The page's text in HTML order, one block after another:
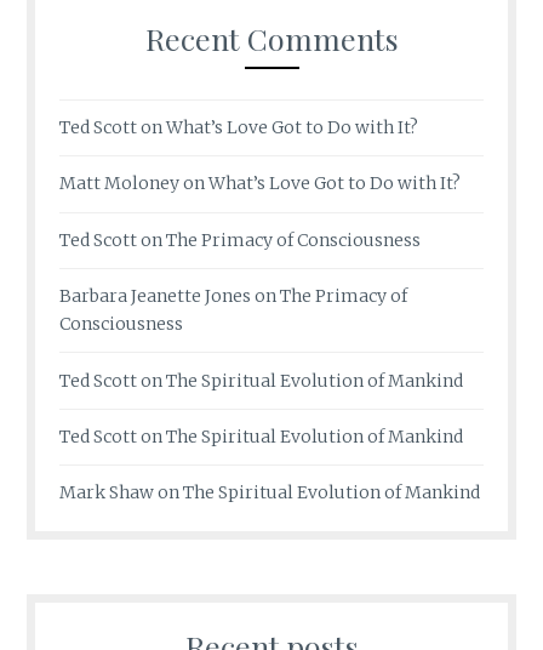
Recent Comments
Ted ScottonWhat’s Love Got to Do with It?
Matt MoloneyonWhat’s Love Got to Do with It?
Ted ScottonThe Primacy of Consciousness
Barbara Jeanette Jones onThe Primacy of
Consciousness
Ted ScottonThe Spiritual Evolution of Mankind
Ted ScottonThe Spiritual Evolution of Mankind
Mark ShawonThe Spiritual Evolution of Mankind